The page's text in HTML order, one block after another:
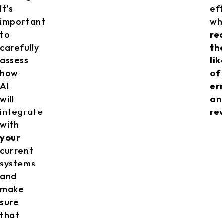
It’s
important
to
carefully
assess
how
AI
will
integrate
with
your
current
systems
and
make
sure
that
of